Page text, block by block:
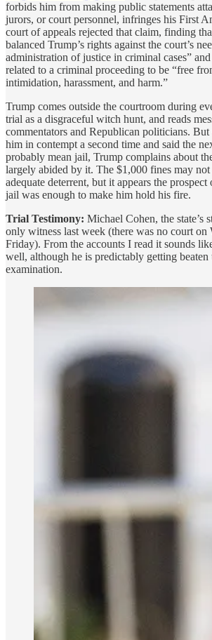
forbids him from making public statements
jurors, or court personnel, infringes his First
court of appeals rejected that claim, finding
balanced Trump’s rights against the court’s
administration of justice in criminal cases”
related to a criminal proceeding to be “free
intimidation, harassment, and harm.”
Trump comes outside the courtroom during
trial as a disgraceful witch hunt, and reads
commentators and Republican politicians.
him in contempt a second time and said the
probably mean jail, Trump complains about
largely abided by it. The $1,000 fines may not
adequate deterrent, but it appears the
jail was enough to make him hold his fire.
Trial Testimony: Michael Cohen, the state’s
only witness last week (there was no court on
Friday). From the accounts I read it sounds
well, although he is predictably getting beaten
examination.